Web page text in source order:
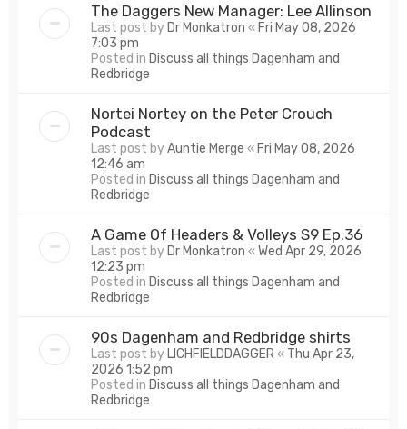
The Daggers New Manager: Lee Allinson
Last post by Dr Monkatron « Fri May 08, 2026
7:03 pm
Posted in Discuss all things Dagenham and
Redbridge
Nortei Nortey on the Peter Crouch
Podcast
Last post byAuntie Merge « Fri May 08, 2026
12:46 am
Posted in Discuss all things Dagenham and
Redbridge
A Game Of Headers & Volleys S9 Ep.36
Last post by Dr Monkatron «Wed Apr 29, 2026
12:23 pm
Posted in Discuss all things Dagenham and
Redbridge
90s Dagenham and Redbridge shirts
Last post by LICHFIELDDAGGER« Thu Apr 23,
2026 1:52 pm
Posted in Discuss all things Dagenham and
Redbridge